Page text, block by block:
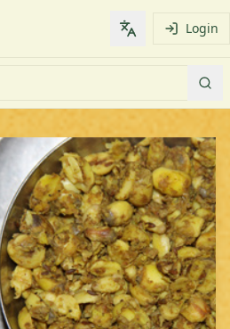
Change Login